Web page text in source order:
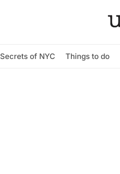
Secrets of NYC Things to do